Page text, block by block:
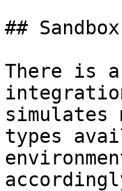
## Sandbox
There is
simulates
types